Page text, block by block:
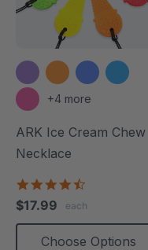
+4 more
ARK Ice Cream Chew
Necklace
rating
$17.99 each
Choose Options